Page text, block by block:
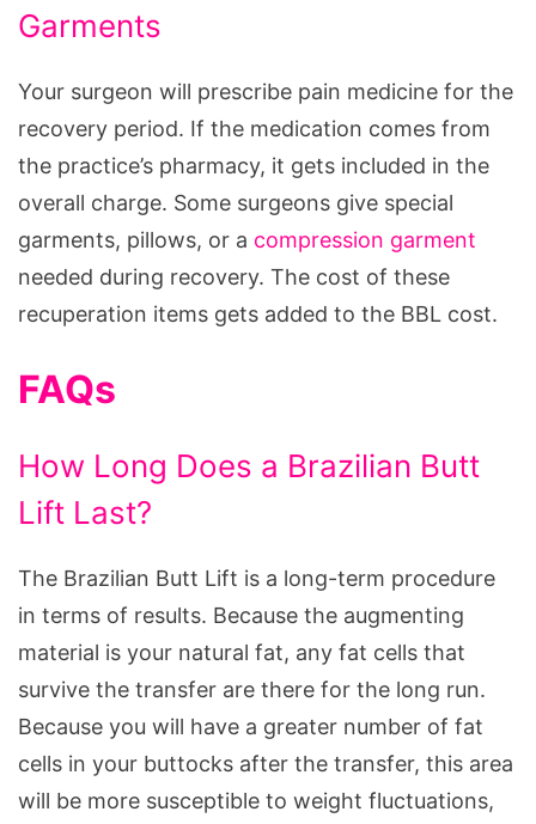
Garments
Your surgeon will prescribe pain medicine for the
recovery period. If the medication comes from
the practice’s pharmacy, it gets included in the
overall charge. Some surgeons give special
garments, pillows, or a compression garment
needed during recovery. The cost of these
recuperation items gets added to the BBL cost.
FAQs
How Long Does a Brazilian Butt
Lift Last?
The Brazilian Butt Lift is a long-term procedure
in terms of results. Because the augmenting
material is your natural fat, any fat cells that
survive the transfer are there for the long run.
Because you will have a greater number of fat
cells in your buttocks after the transfer, this area
will be more susceptible to weight fluctuations,